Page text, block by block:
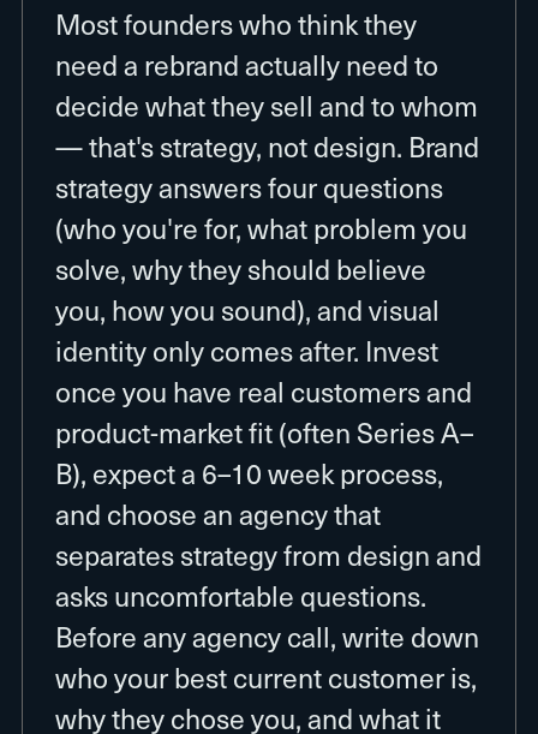
Most founders who think they
need a rebrand actually need to
decide what they sell and to whom
— that's strategy, not design. Brand
strategy answers four questions
(who you're for, what problem you
solve, why they should believe
you, how you sound), and visual
identity only comes after. Invest
once you have real customers and
product-market fit (often Series A–
B), expect a 6–10 week process,
and choose an agency that
separates strategy from design and
asks uncomfortable questions.
Before any agency call, write down
who your best current customer is,
why they chose you, and what it